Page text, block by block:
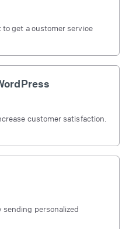
get a customer service
customer satisfaction.
personalized